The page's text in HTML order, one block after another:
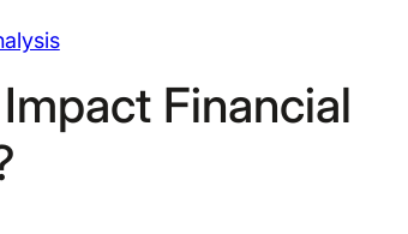
Financial